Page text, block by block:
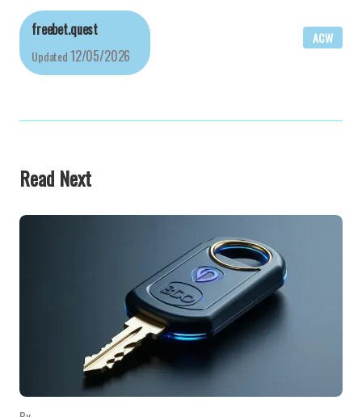
freebet.quest
Updated12/05/2026
ACW
Read Next